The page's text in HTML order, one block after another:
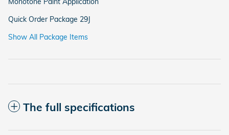
Quick Order Package 29J
Show All Package Items
The full specifications